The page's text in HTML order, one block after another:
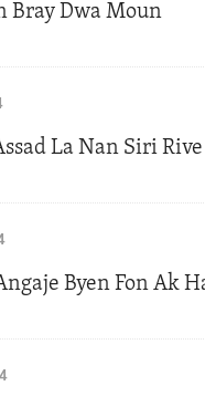
Bray Dwa Moun
La Nan Siri
Byen Fon Ak